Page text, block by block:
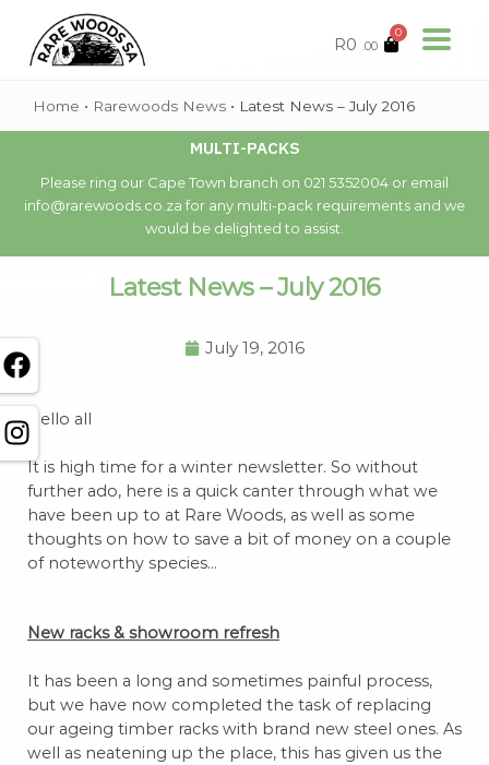
R0 .00
0
Home • Rarewoods News • Latest News – July 2016
MULTI-PACKS
Please ring our Cape Town branch on 021 5352004 or email
info@rarewoods.co.za for any multi-pack requirements and we
would be delighted to assist.
Latest News – July 2016
July 19, 2016
Hello all
It is high time for a winter newsletter. So without
further ado, here is a quick canter through what we
have been up to at Rare Woods, as well as some
thoughts on how to save a bit of money on a couple
of noteworthy species…
New racks & showroom refresh
It has been a long and sometimes painful process,
but we have now completed the task of replacing
our ageing timber racks with brand new steel ones. As
well as neatening up the place, this has given us the